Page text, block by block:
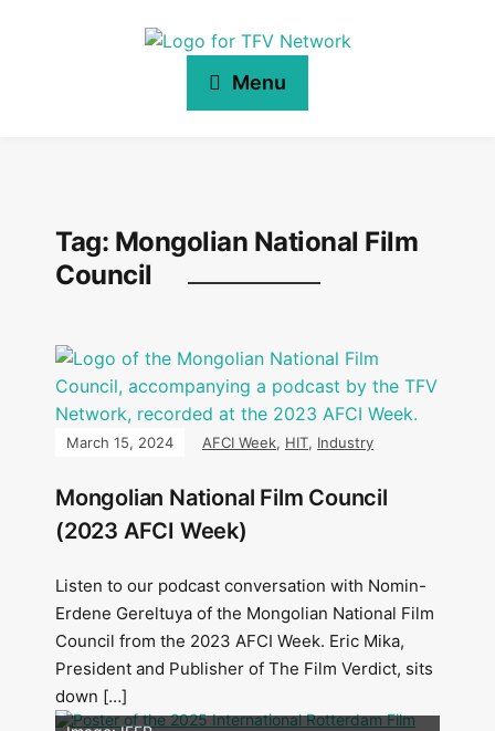
Menu
Tag: Mongolian National Film
Council
March 15, 2024 AFCI Week, HIT, Industry
Mongolian National Film Council
(2023 AFCI Week)
Listen to our podcast conversation with Nomin-
Erdene Gereltuya of the Mongolian National Film
Council from the 2023 AFCI Week. Eric Mika,
President and Publisher of The Film Verdict, sits
down […]
Image: Outsiders